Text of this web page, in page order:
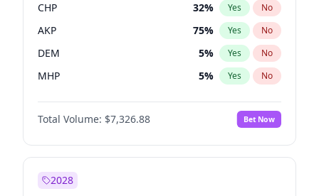
CHP 32% Yes No
AKP 75% Yes No
DEM 5% Yes No
MHP 5% Yes No
Total Volume: $7,326.88 Bet Now
2028